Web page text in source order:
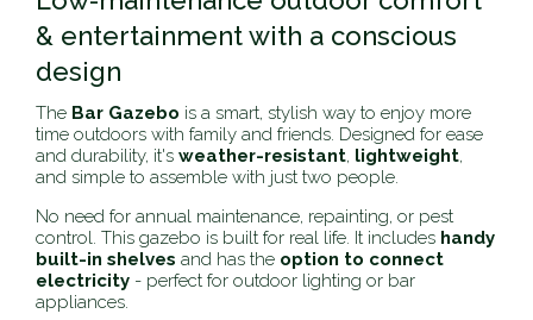
& entertainment with a conscious
design
The Bar Gazebo is a smart, stylish way to enjoy more
time outdoors with family and friends. Designed for ease
and durability, it's weather-resistant, lightweight,
and simple to assemble with just two people.
No need for annual maintenance, repainting, or pest
control. This gazebo is built for real life. It includes handy
built-in shelves and has the option to connect
electricity - perfect for outdoor lighting or bar
appliances.